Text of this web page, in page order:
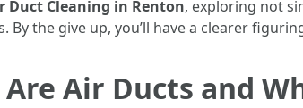
Duct Cleaning in Renton, exploring not
By the give up, you’ll have a clearer
Air Ducts and